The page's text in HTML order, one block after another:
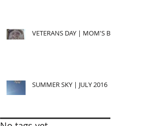
VETERANS DAY | MOM'S BD
SUMMER SKY | JULY 2016